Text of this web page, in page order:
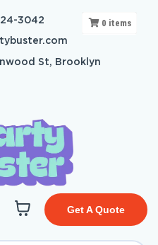
3042
St, Brooklyn
Get A Quote
0 items